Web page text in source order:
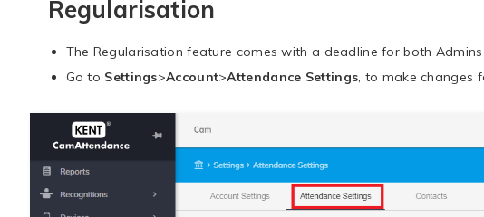
Regularisation
The Regularisation feature comes with a deadline for both
Go to Settings>Account>Attendance Settings, to make changes